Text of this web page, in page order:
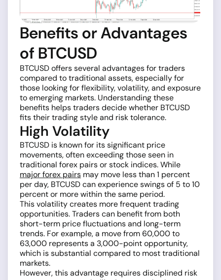
Benefits or Advantages
of BTCUSD
BTCUSD offers several advantages for traders
compared to traditional assets, especially for
those looking for flexibility, volatility, and exposure
to emerging markets. Understanding these
benefits helps traders decide whether BTCUSD
fits their trading style and risk tolerance.
High Volatility
BTCUSD is known for its significant price
movements, often exceeding those seen in
traditional forex pairs or stock indices. While
major forex pairs may move less than 1 percent
per day, BTCUSD can experience swings of 5 to 10
percent or more within the same period.
This volatility creates more frequent trading
opportunities. Traders can benefit from both
short-term price fluctuations and long-term
trends. For example, a move from 60,000 to
63,000 represents a 3,000-point opportunity,
which is substantial compared to most traditional
markets.
However, this advantage requires disciplined risk